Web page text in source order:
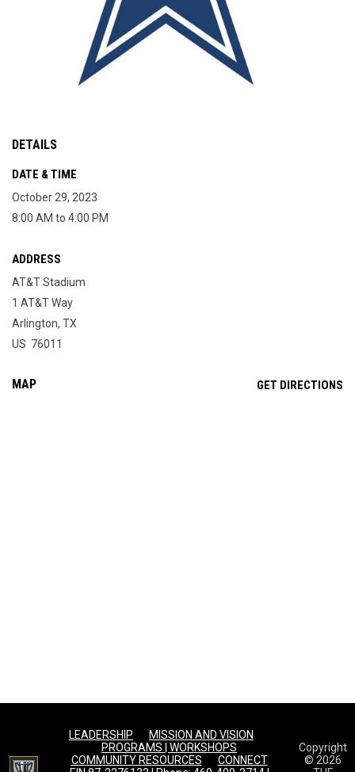
DETAILS
DATE & TIME
October 29, 2023
8:00 AM to 4:00 PM
ADDRESS
AT&T Stadium
1 AT&T Way
Arlington, TX
US 76011
MAP GET DIRECTIONS
LEADERSHIP
MISSION AND VISION
PROGRAMS | WORKSHOPS
COMMUNITY RESOURCESopens in new window
CONNECT
Copyright
© 2026